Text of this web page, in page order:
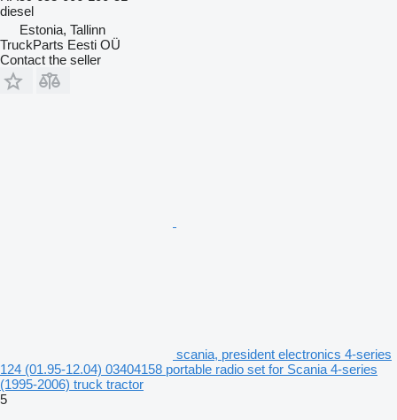
diesel
Estonia, Tallinn
TruckParts Eesti OÜ
Contact the seller
scania, president electronics 4-series
124 (01.95-12.04) 03404158 portable radio set for Scania 4-series
(1995-2006) truck tractor
5